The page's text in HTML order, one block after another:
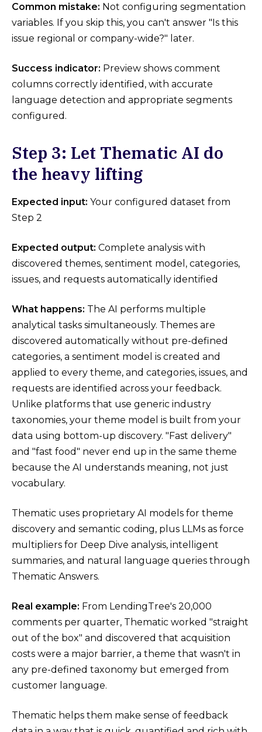
Common mistake: Not configuring segmentation
variables. If you skip this, you can't answer "Is this
issue regional or company-wide?" later.
Success indicator: Preview shows comment
columns correctly identified, with accurate
language detection and appropriate segments
configured.
Step 3: Let Thematic AI do
the heavy lifting
Expected input: Your configured dataset from
Step 2
Expected output: Complete analysis with
discovered themes, sentiment model, categories,
issues, and requests automatically identified
What happens: The AI performs multiple
analytical tasks simultaneously. Themes are
discovered automatically without pre-defined
categories, a sentiment model is created and
applied to every theme, and categories, issues, and
requests are identified across your feedback.
Unlike platforms that use generic industry
taxonomies, your theme model is built from your
data using bottom-up discovery. "Fast delivery"
and "fast food" never end up in the same theme
because the AI understands meaning, not just
vocabulary.
Thematic uses proprietary AI models for theme
discovery and semantic coding, plus LLMs as force
multipliers for Deep Dive analysis, intelligent
summaries, and natural language queries through
Thematic Answers.
Real example: From LendingTree's 20,000
comments per quarter, Thematic worked "straight
out of the box" and discovered that acquisition
costs were a major barrier, a theme that wasn't in
any pre-defined taxonomy but emerged from
customer language.
Thematic helps them make sense of feedback